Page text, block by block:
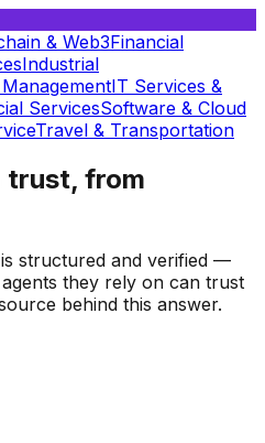
& Web3Financial
Industrial
IT Services &
ServicesSoftware & Cloud
Travel & Transportation
trust, from
structured and verified —
they rely on can trust
behind this answer.